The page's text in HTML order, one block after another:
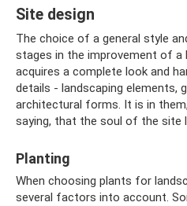
Site design
The choice of a general style
stages in the improvement of
acquires a complete look and
details - landscaping elements,
architectural forms. It is in
saying, that the soul of the site
Planting
When choosing plants for
several factors into account.